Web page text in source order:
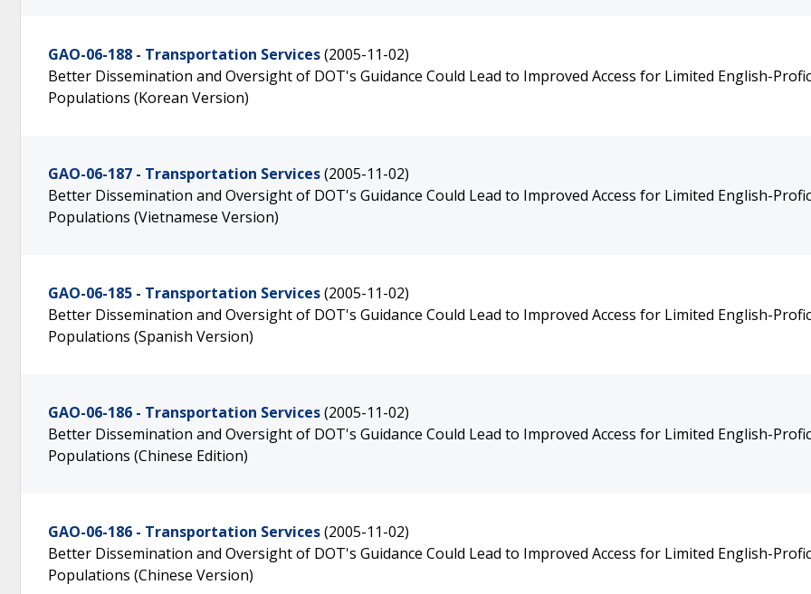
GAO-06-188 - Transportation Services(2005-11-02)
Better Dissemination and Oversight of DOT's Guidance Could Lead to Improved Access for Limited English-
Populations (Korean Version)
GAO-06-187 - Transportation Services(2005-11-02)
Better Dissemination and Oversight of DOT's Guidance Could Lead to Improved Access for Limited English-
Populations (Vietnamese Version)
GAO-06-185 - Transportation Services(2005-11-02)
Better Dissemination and Oversight of DOT's Guidance Could Lead to Improved Access for Limited English-
Populations (Spanish Version)
GAO-06-186 - Transportation Services(2005-11-02)
Better Dissemination and Oversight of DOT's Guidance Could Lead to Improved Access for Limited English-
Populations (Chinese Edition)
GAO-06-186 - Transportation Services(2005-11-02)
Better Dissemination and Oversight of DOT's Guidance Could Lead to Improved Access for Limited English-
Populations (Chinese Version)